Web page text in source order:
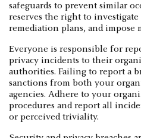
safeguards to prevent similar
reserves the right to
remediation plans, and impose
Everyone is responsible for
privacy incidents to their
authorities. Failing to report a
sanctions from both your
agencies. Adhere to your
procedures and report all
or perceived triviality.